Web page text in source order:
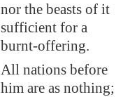
nor the beasts of it
sufficient for a
burnt-offering.
All nations before
him are as nothing;